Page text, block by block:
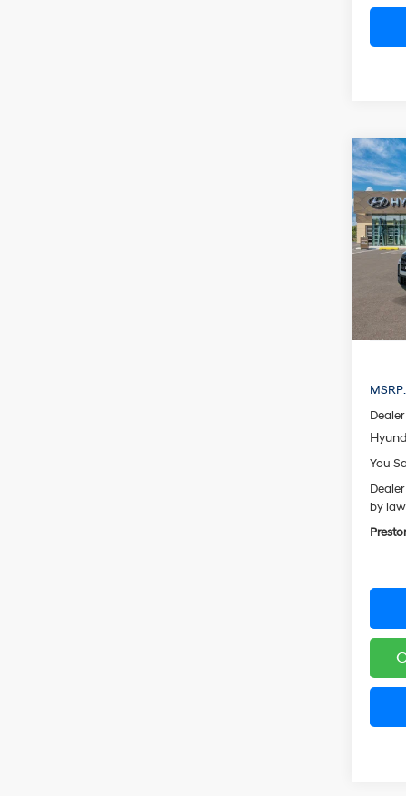
2026
Cruz
VIN:
In
MSRP:
You
by